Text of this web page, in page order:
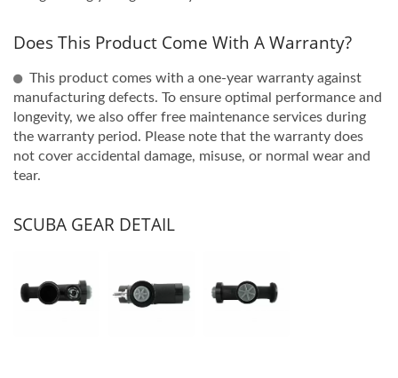
Does This Product Come With A Warranty?
This product comes with a one-year warranty against
manufacturing defects. To ensure optimal performance and
longevity, we also offer free maintenance services during
the warranty period. Please note that the warranty does
not cover accidental damage, misuse, or normal wear and
tear.
SCUBA GEAR DETAIL